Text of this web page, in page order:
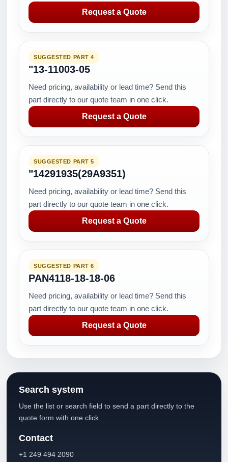
Request a Quote
SUGGESTED PART 4
"13-11003-05
Need pricing, availability or lead time? Send this
part directly to our quote team in one click.
Request a Quote
SUGGESTED PART 5
"14291935(29A9351)
Need pricing, availability or lead time? Send this
part directly to our quote team in one click.
Request a Quote
SUGGESTED PART 6
PAN4118-18-18-06
Need pricing, availability or lead time? Send this
part directly to our quote team in one click.
Request a Quote
Search system
Use the list or search field to send a part directly to the
quote form with one click.
Contact
+1 249 494 2090